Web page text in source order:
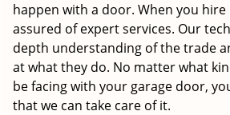
happen with a door. When you hire
assured of expert services. Our
depth understanding of the trade
at what they do. No matter what
be facing with your garage door,
that we can take care of it.